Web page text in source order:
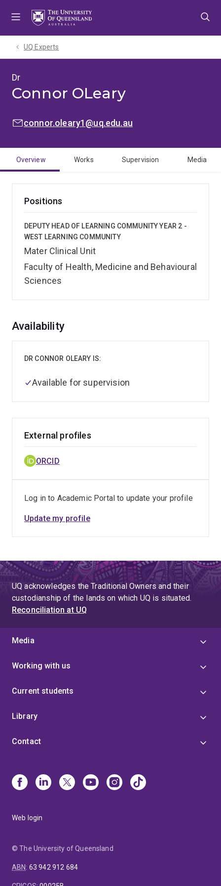
UQ Experts
Dr
Connor OLeary
EMAIL:connor.oleary1@uq.edu.au
Overview Works Supervision Media
Positions
DEPUTY HEAD OF LEARNING COMMUNITY YEAR 2 -
WEST LEARNING COMMUNITY
Mater Clinical Unit
Faculty of Health, Medicine and Behavioural
Sciences
Overview
Availability
DR CONNOR OLEARY IS:
Available for supervision
External profiles
ORCID
Log in to Academic Portal to update your profile
Update my profile
UQ acknowledges the Traditional Owners and their
custodianship of the lands on which UQ is situated.
Reconciliation at UQ
Media
Working with us
Current students
Library
Contact
Web login
© The University of Queensland
ABN: 63 942 912 684